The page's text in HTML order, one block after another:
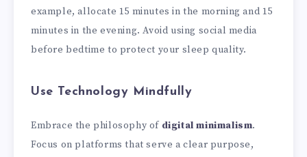
example, allocate 15 minutes in the morning and 15
minutes in the evening. Avoid using social media
before bedtime to protect your sleep quality.
Use Technology Mindfully
Embrace the philosophy of digital minimalism.
Focus on platforms that serve a clear purpose,